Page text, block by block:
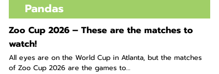
Pandas
Zoo Cup 2026 – These are the matches to
watch!
All eyes are on the World Cup in Atlanta, but the matches
of Zoo Cup 2026 are the games to...